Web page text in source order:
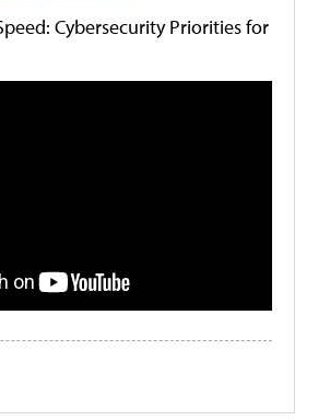
Cybersecurity Priorities for